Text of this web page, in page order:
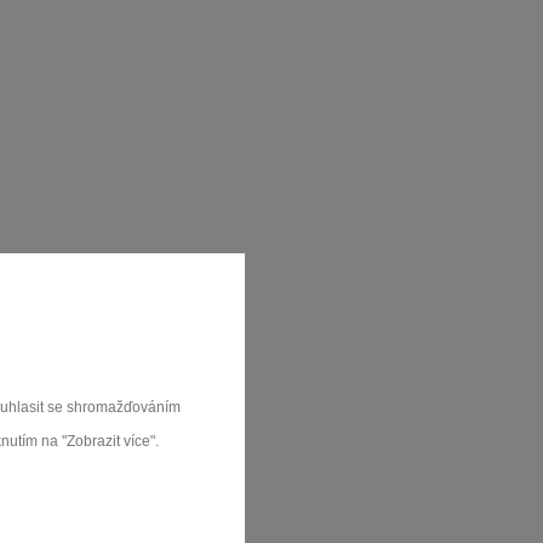
se shromažďováním
na "Zobrazit více".